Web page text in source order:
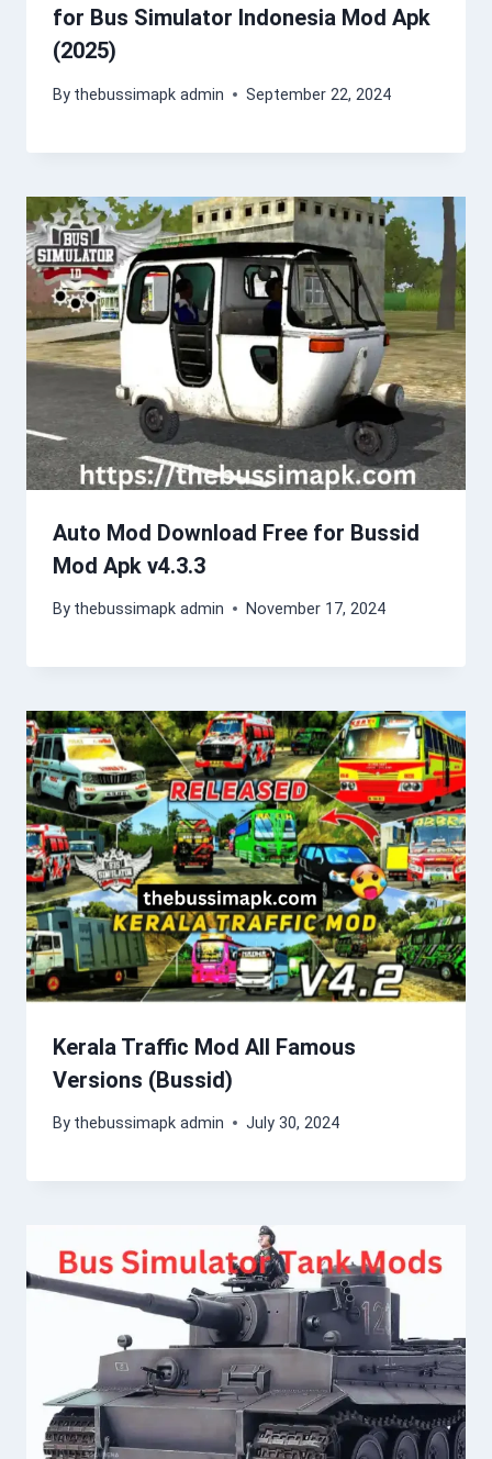
for Bus Simulator Indonesia Mod Apk
(2025)
By thebussimapk admin September 22, 2024
Auto Mod Download Free for Bussid
Mod Apk v4.3.3
By thebussimapk admin November 17, 2024
Kerala Traffic Mod All Famous
Versions (Bussid)
By thebussimapk admin July 30, 2024